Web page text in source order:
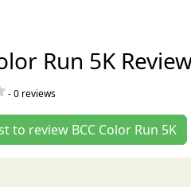
Run 5K
-0 reviews
to review BCC Color Run 5K